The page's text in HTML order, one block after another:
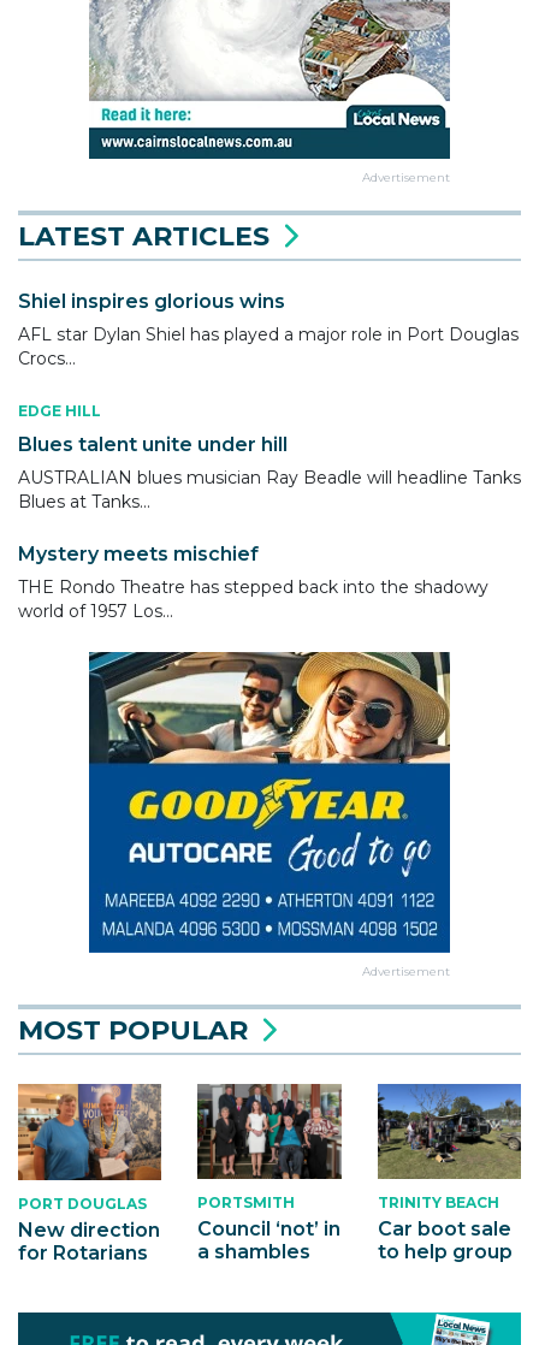
Advertisement
LATEST ARTICLES
Shiel inspires glorious wins
AFL star Dylan Shiel has played a major role in Port Douglas
Crocs...
EDGE HILL
Blues talent unite under hill
AUSTRALIAN blues musician Ray Beadle will headline Tanks
Blues at Tanks...
Mystery meets mischief
THE Rondo Theatre has stepped back into the shadowy
world of 1957 Los...
Advertisement
MOST POPULAR
PORT DOUGLAS
New direction
for Rotarians
PORTSMITH
Council ‘not’ in
a shambles
TRINITY BEACH
Car boot sale
to help group